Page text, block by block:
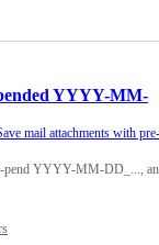
YYYY-MM-
mail attachments with pre-
pend YYYY-MM-DD_...,